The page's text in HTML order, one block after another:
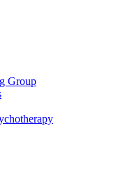
Group